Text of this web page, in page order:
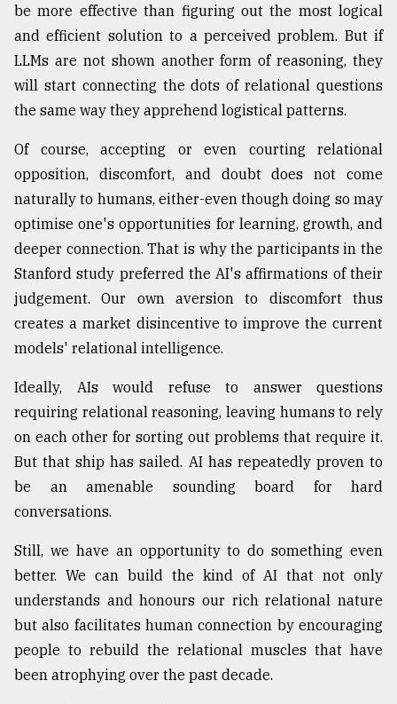
be more effective than figuring out the most logical
and efficient solution to a perceived problem. But if
LLMs are not shown another form of reasoning, they
will start connecting the dots of relational questions
the same way they apprehend logistical patterns.
Of course, accepting or even courting relational
opposition, discomfort, and doubt does not come
naturally to humans, either-even though doing so may
optimise one's opportunities for learning, growth, and
deeper connection. That is why the participants in the
Stanford study preferred the AI's affirmations of their
judgement. Our own aversion to discomfort thus
creates a market disincentive to improve the current
models' relational intelligence.
Ideally, AIs would refuse to answer questions
requiring relational reasoning, leaving humans to rely
on each other for sorting out problems that require it.
But that ship has sailed. AI has repeatedly proven to
be an amenable sounding board for hard
conversations.
Still, we have an opportunity to do something even
better. We can build the kind of AI that not only
understands and honours our rich relational nature
but also facilitates human connection by encouraging
people to rebuild the relational muscles that have
been atrophying over the past decade.